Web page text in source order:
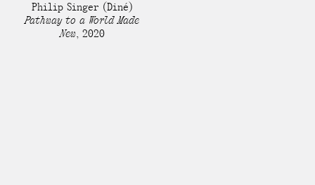
Philip Singer (Diné)
Pathway to a World Made
New, 2020